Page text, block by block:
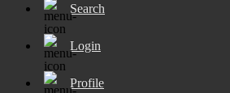
Search
Login
Profile